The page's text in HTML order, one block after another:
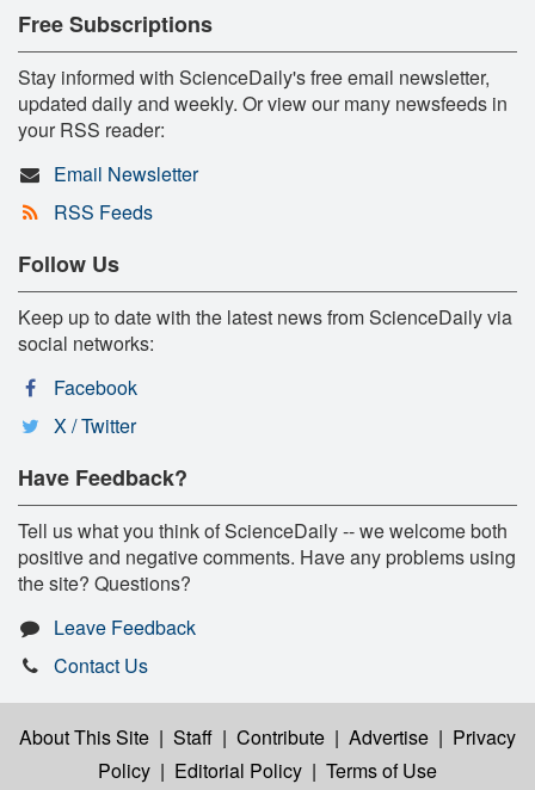
Free Subscriptions
Stay informed with ScienceDaily's free email newsletter,
updated daily and weekly. Or view our many newsfeeds in
your RSS reader:
Email Newsletter
RSS Feeds
Follow Us
Keep up to date with the latest news from ScienceDaily via
social networks:
Facebook
X / Twitter
Have Feedback?
Tell us what you think of ScienceDaily -- we welcome both
positive and negative comments. Have any problems using
the site? Questions?
Leave Feedback
Contact Us
About This Site | Staff | Contribute | Advertise | Privacy
Policy | Editorial Policy | Terms of Use